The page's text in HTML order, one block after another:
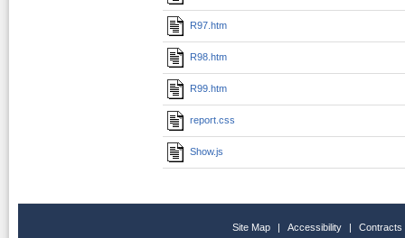
R97.htm
R98.htm
R99.htm
report.css
Show.js
Site Map | Accessibility |
Contracts